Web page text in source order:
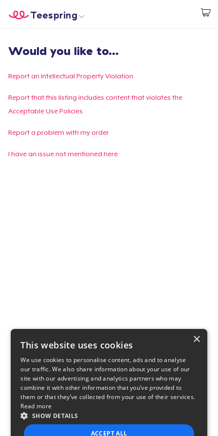
Commencez le design
Teespring
Connexion
Suivi de votre commande
Créer et vendre
Would you like to...
Report an Intellectual Property Violation
Report that this listing includes content that violates the
Acceptable Use Policies
Report a problem with my order
I have an issue not mentioned here
×
This website uses cookies
We use cookies to personalise content, ads and to analyse
our traffic. We also share information about your use of our
site with our advertising and analytics partners who may
combine it with other information that you’ve provided to
them or that they’ve collected from your use of their services.
Read more
SHOW DETAILS
ACCEPT ALL